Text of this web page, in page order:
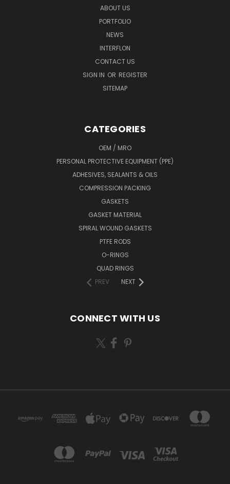
ABOUT US
PORTFOLIO
NEWS
INTERFLON
CONTACT US
SIGN IN OR REGISTER
SITEMAP
CATEGORIES
OEM / MRO
PERSONAL PROTECTIVE EQUIPMENT (PPE)
ADHESIVES, SEALANTS & OILS
COMPRESSION PACKING
GASKETS
GASKET MATERIAL
SPIRAL WOUND GASKETS
PTFE RODS
O-RINGS
QUAD RINGS
PREV
NEXT
CONNECT WITH US